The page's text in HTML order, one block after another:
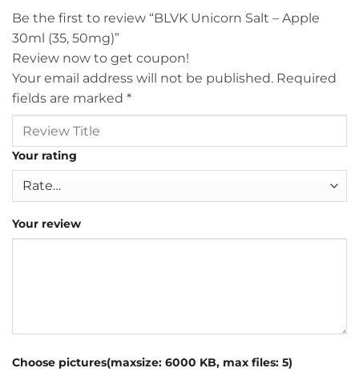
Be the first to review “BLVK Unicorn Salt – Apple
30ml (35, 50mg)”
Review now to get coupon!
Your email address will not be published. Required
fields are marked *
Your rating
Your review
Choose pictures(maxsize: 6000 KB, max files: 5)